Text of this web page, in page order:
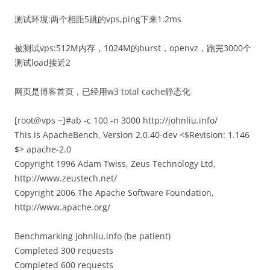
测试环境:两个相距5跳的vps,ping下来1.2ms
被测试vps:512M内存，1024M的burst，openvz，跑完3000个
测试load接近2
网页是博客首页，已经用w3 total cache静态化
[root@vps ~]#ab -c 100 -n 3000 http://johnliu.info/
This is ApacheBench, Version 2.0.40-dev <$Revision: 1.146
$> apache-2.0
Copyright 1996 Adam Twiss, Zeus Technology Ltd,
http://www.zeustech.net/
Copyright 2006 The Apache Software Foundation,
http://www.apache.org/
Benchmarking johnliu.info (be patient)
Completed 300 requests
Completed 600 requests